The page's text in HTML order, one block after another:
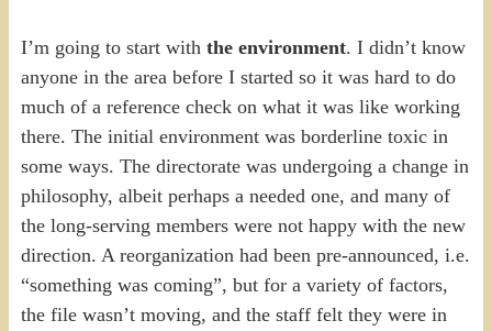
I’m going to start with the environment. I didn’t know
anyone in the area before I started so it was hard to do
much of a reference check on what it was like working
there. The initial environment was borderline toxic in
some ways. The directorate was undergoing a change in
philosophy, albeit perhaps a needed one, and many of
the long-serving members were not happy with the new
direction. A reorganization had been pre-announced, i.e.
“something was coming”, but for a variety of factors,
the file wasn’t moving, and the staff felt they were in